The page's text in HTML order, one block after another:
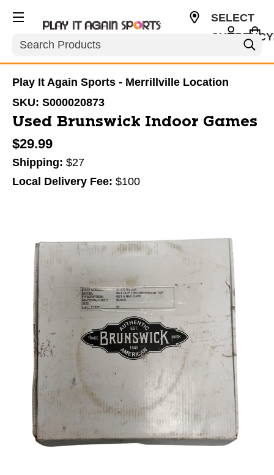
Search
SELECT
Play It Again Sports - Merrillville Location
SKU: S000020873
Used Brunswick Indoor Games
$29.99
Shipping: $27
Local Delivery Fee: $100